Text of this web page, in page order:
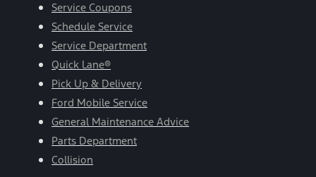
Service Coupons
Schedule Service
Service Department
Quick Lane®
Pick Up & Delivery
Ford Mobile Service
General Maintenance Advice
Parts Department
Collision